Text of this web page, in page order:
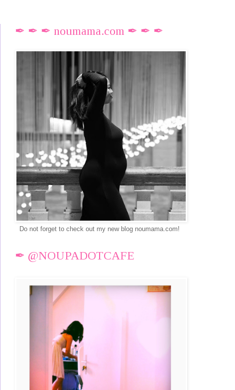
✒ ✒ ✒ noumama.com ✒ ✒ ✒
Do not forget to check out my new blog noumama.com!
✒ @NOUPADOTCAFE